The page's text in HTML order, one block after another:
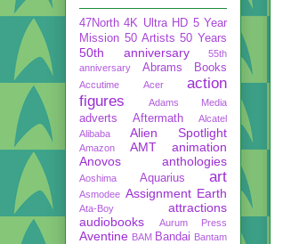
47North 4K Ultra HD 5 Year
Mission 50 Artists 50 Years
50th anniversary
55th
anniversary
Abrams Books
Accutime Acer
action
figures
Adams Media
adverts Aftermath
Alcatel
Alibaba
Alien Spotlight
Amazon AMT
animation
Anovos
anthologies
Aoshima Aquarius art
Asmodee Assignment Earth
Ata-Boy
attractions
audiobooks
Aurum Press
Aventine BAM Bandai Bantam